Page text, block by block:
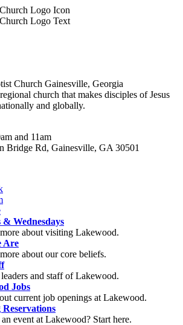
Church Gainesville, Georgia
church that makes disciples of Jesus
and globally.
and 11am
Bridge Rd, Gainesville, GA 30501
& Wednesdays
about visiting Lakewood.
Are
about our core beliefs.
and staff of Lakewood.
Jobs
current job openings at Lakewood.
event at Lakewood? Start here.